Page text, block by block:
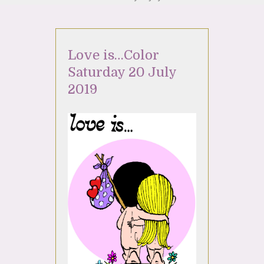
Love is…Color
Saturday 20 July
2019